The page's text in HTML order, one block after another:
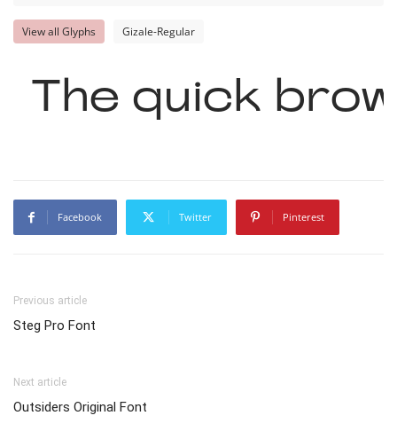
View all Glyphs Gizale-Regular
The quick
Facebook Twitter Pinterest
Previous article
Steg Pro Font
Next article
Outsiders Original Font